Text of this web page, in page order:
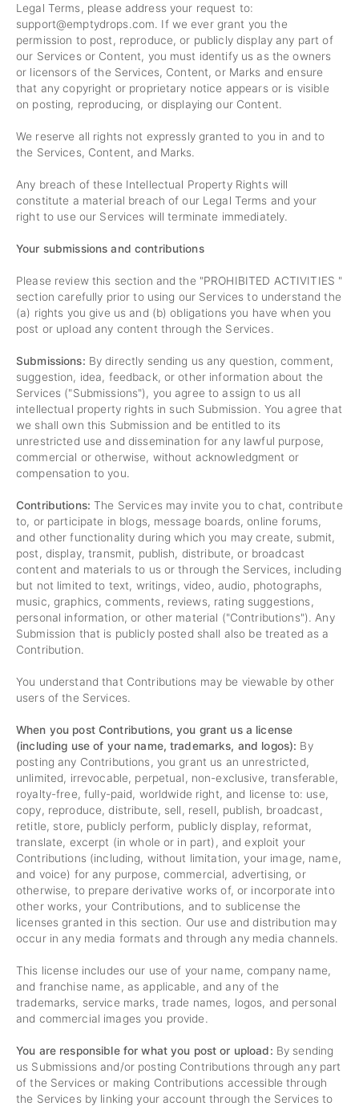
Legal Terms, please address your request to:
support@emptydrops.com. If we ever grant you the
permission to post, reproduce, or publicly display any part of
our Services or Content, you must identify us as the owners
or licensors of the Services, Content, or Marks and ensure
that any copyright or proprietary notice appears or is visible
on posting, reproducing, or displaying our Content.
We reserve all rights not expressly granted to you in and to
the Services, Content, and Marks.
Any breach of these Intellectual Property Rights will
constitute a material breach of our Legal Terms and your
right to use our Services will terminate immediately.
Your submissions and contributions
Please review this section and the "PROHIBITED ACTIVITIES "
section carefully prior to using our Services to understand the
(a) rights you give us and (b) obligations you have when you
post or upload any content through the Services.
Submissions: By directly sending us any question, comment,
suggestion, idea, feedback, or other information about the
Services ("Submissions"), you agree to assign to us all
intellectual property rights in such Submission. You agree that
we shall own this Submission and be entitled to its
unrestricted use and dissemination for any lawful purpose,
commercial or otherwise, without acknowledgment or
compensation to you.
Contributions: The Services may invite you to chat, contribute
to, or participate in blogs, message boards, online forums,
and other functionality during which you may create, submit,
post, display, transmit, publish, distribute, or broadcast
content and materials to us or through the Services, including
but not limited to text, writings, video, audio, photographs,
music, graphics, comments, reviews, rating suggestions,
personal information, or other material ("Contributions"). Any
Submission that is publicly posted shall also be treated as a
Contribution.
You understand that Contributions may be viewable by other
users of the Services.
When you post Contributions, you grant us a license
(including use of your name, trademarks, and logos): By
posting any Contributions, you grant us an unrestricted,
unlimited, irrevocable, perpetual, non-exclusive, transferable,
royalty-free, fully-paid, worldwide right, and license to: use,
copy, reproduce, distribute, sell, resell, publish, broadcast,
retitle, store, publicly perform, publicly display, reformat,
translate, excerpt (in whole or in part), and exploit your
Contributions (including, without limitation, your image, name,
and voice) for any purpose, commercial, advertising, or
otherwise, to prepare derivative works of, or incorporate into
other works, your Contributions, and to sublicense the
licenses granted in this section. Our use and distribution may
occur in any media formats and through any media channels.
This license includes our use of your name, company name,
and franchise name, as applicable, and any of the
trademarks, service marks, trade names, logos, and personal
and commercial images you provide.
You are responsible for what you post or upload: By sending
us Submissions and/or posting Contributions through any part
of the Services or making Contributions accessible through
the Services by linking your account through the Services to